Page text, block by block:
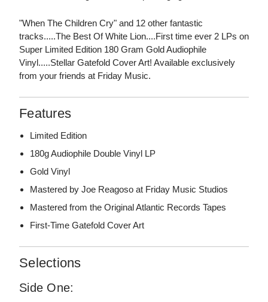
"When The Children Cry" and 12 other fantastic
tracks.....The Best Of White Lion....First time ever 2 LPs on
Super Limited Edition 180 Gram Gold Audiophile
Vinyl.....Stellar Gatefold Cover Art! Available exclusively
from your friends at Friday Music.
Features
Limited Edition
180g Audiophile Double Vinyl LP
Gold Vinyl
Mastered by Joe Reagoso at Friday Music Studios
Mastered from the Original Atlantic Records Tapes
First-Time Gatefold Cover Art
Selections
Side One: